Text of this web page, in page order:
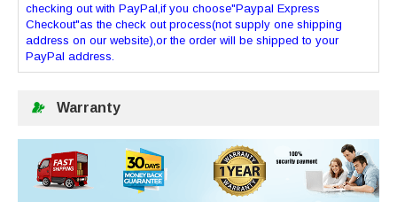
checking out with PayPal,if you choose"Paypal Express
Checkout"as the check out process(not supply one shipping
address on our website),or the order will be shipped to your
PayPal address.
Warranty